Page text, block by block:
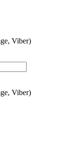
Viber)
Viber)